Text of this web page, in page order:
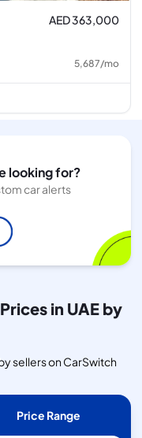
AED 363,000
5,687/mo
looking for?
car alerts
in UAE by
sellers on CarSwitch
Price Range